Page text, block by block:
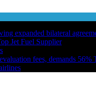
expanded bilateral
Jet Fuel Supplier
fees, demands 56%